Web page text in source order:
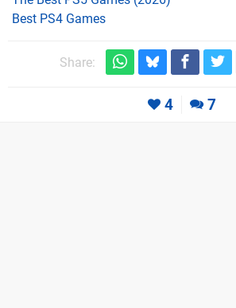
Best PS4 Games
Share:
4 7